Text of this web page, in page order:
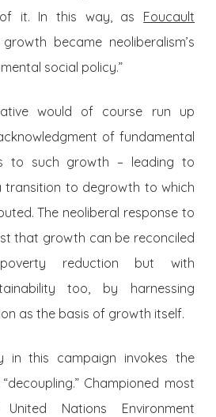
of it. In this way, as Foucault
became neoliberalism’s
social policy.”
would of course run up
of fundamental
to such growth – leading to
transition to degrowth to which
The neoliberal response to
that growth can be reconciled
reduction but with
too, by harnessing
as the basis of growth itself.
in this campaign invokes the
Championed most
Nations Environment